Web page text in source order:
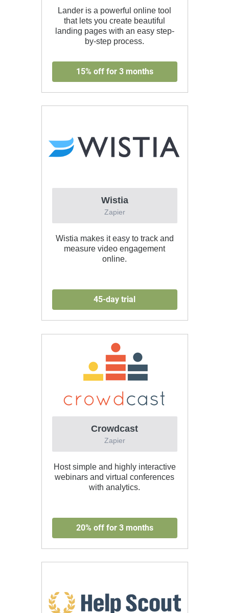
Lander is a powerful online tool
that lets you create beautiful
landing pages with an easy step-
by-step process.
15% off for 3 months
Wistia
Zapier
Wistia makes it easy to track and
measure video engagement
online.
45-day trial
Crowdcast
Zapier
Host simple and highly interactive
webinars and virtual conferences
with analytics.
20% off for 3 months